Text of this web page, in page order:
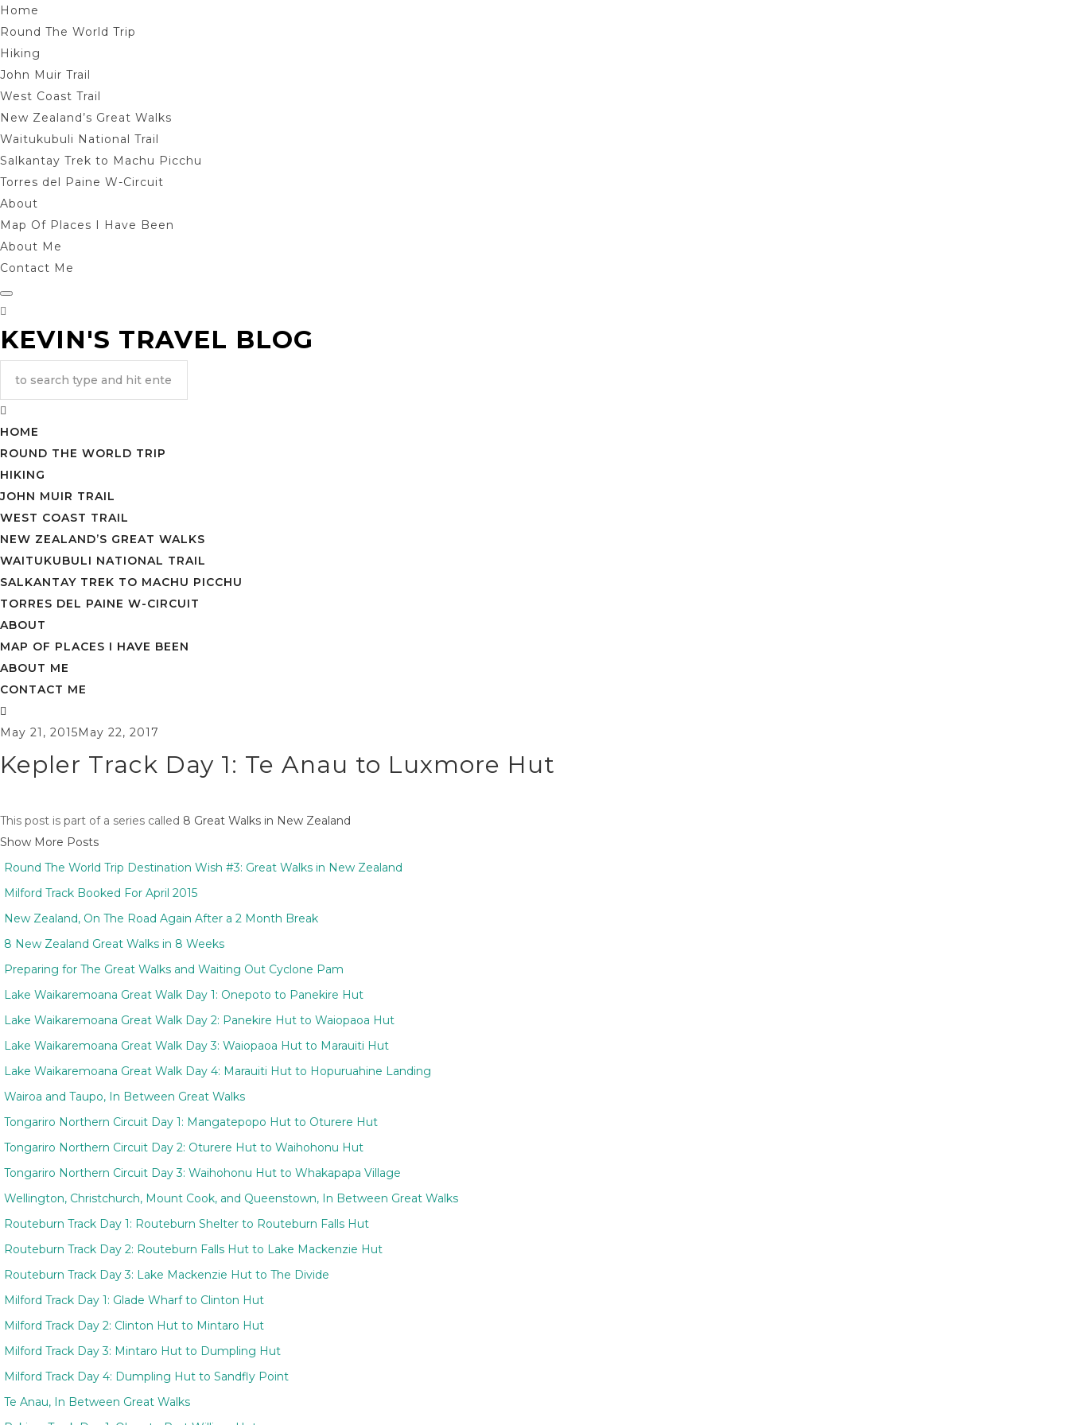
Home
Round The World Trip
Hiking
John Muir Trail
West Coast Trail
New Zealand’s Great Walks
Waitukubuli National Trail
Salkantay Trek to Machu Picchu
Torres del Paine W-Circuit
About
Map Of Places I Have Been
About Me
Contact Me
KEVIN'S TRAVEL BLOG
HOME
ROUND THE WORLD TRIP
HIKING
JOHN MUIR TRAIL
WEST COAST TRAIL
NEW ZEALAND’S GREAT WALKS
WAITUKUBULI NATIONAL TRAIL
SALKANTAY TREK TO MACHU PICCHU
TORRES DEL PAINE W-CIRCUIT
ABOUT
MAP OF PLACES I HAVE BEEN
ABOUT ME
CONTACT ME
May 21, 2015May 22, 2017
Kepler Track Day 1: Te Anau to Luxmore Hut
This post is part of a series called 8 Great Walks in New Zealand
Show More Posts
Round The World Trip Destination Wish #3: Great Walks in New Zealand
Milford Track Booked For April 2015
New Zealand, On The Road Again After a 2 Month Break
8 New Zealand Great Walks in 8 Weeks
Preparing for The Great Walks and Waiting Out Cyclone Pam
Lake Waikaremoana Great Walk Day 1: Onepoto to Panekire Hut
Lake Waikaremoana Great Walk Day 2: Panekire Hut to Waiopaoa Hut
Lake Waikaremoana Great Walk Day 3: Waiopaoa Hut to Marauiti Hut
Lake Waikaremoana Great Walk Day 4: Marauiti Hut to Hopuruahine Landing
Wairoa and Taupo, In Between Great Walks
Tongariro Northern Circuit Day 1: Mangatepopo Hut to Oturere Hut
Tongariro Northern Circuit Day 2: Oturere Hut to Waihohonu Hut
Tongariro Northern Circuit Day 3: Waihohonu Hut to Whakapapa Village
Wellington, Christchurch, Mount Cook, and Queenstown, In Between Great Walks
Routeburn Track Day 1: Routeburn Shelter to Routeburn Falls Hut
Routeburn Track Day 2: Routeburn Falls Hut to Lake Mackenzie Hut
Routeburn Track Day 3: Lake Mackenzie Hut to The Divide
Milford Track Day 1: Glade Wharf to Clinton Hut
Milford Track Day 2: Clinton Hut to Mintaro Hut
Milford Track Day 3: Mintaro Hut to Dumpling Hut
Milford Track Day 4: Dumpling Hut to Sandfly Point
Te Anau, In Between Great Walks